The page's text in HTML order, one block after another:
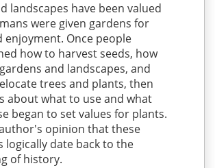
landscapes have been valued
were given gardens for
enjoyment. Once people
how to harvest seeds, how
and landscapes, and
trees and plants, then
about what to use and what
began to set values for plants.
opinion that these
logically date back to the
of history.